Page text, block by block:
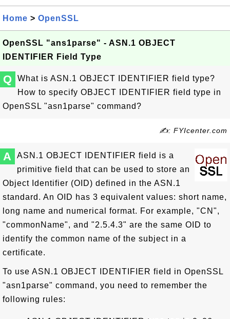
Home > OpenSSL
OpenSSL "ans1parse" - ASN.1 OBJECT
IDENTIFIER Field Type
Q
What is ASN.1 OBJECT IDENTIFIER field type?
How to specify OBJECT IDENTIFIER field type in
OpenSSL "asn1parse" command?
✍: FYIcenter.com
A
ASN.1 OBJECT IDENTIFIER field is a
primitive field that can be used to store an
Object Identifier (OID) defined in the ASN.1
standard. An OID has 3 equivalent values: short name,
long name and numerical format. For example, "CN",
"commonName", and "2.5.4.3" are the same OID to
identify the common name of the subject in a
certificate.
To use ASN.1 OBJECT IDENTIFIER field in OpenSSL
"asn1parse" command, you need to remember the
following rules: